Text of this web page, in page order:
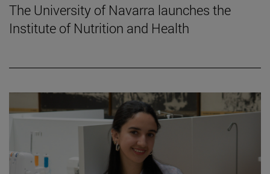
The University of Navarra launches the
Institute of Nutrition and Health